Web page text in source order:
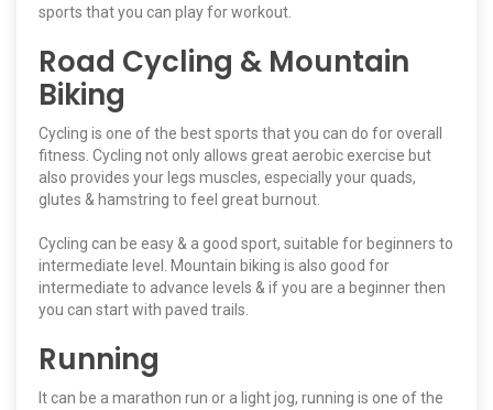
sports that you can play for workout.
Road Cycling & Mountain
Biking
Cycling is one of the best sports that you can do for overall
fitness. Cycling not only allows great aerobic exercise but
also provides your legs muscles, especially your quads,
glutes & hamstring to feel great burnout.
Cycling can be easy & a good sport, suitable for beginners to
intermediate level. Mountain biking is also good for
intermediate to advance levels & if you are a beginner then
you can start with paved trails.
Running
It can be a marathon run or a light jog, running is one of the